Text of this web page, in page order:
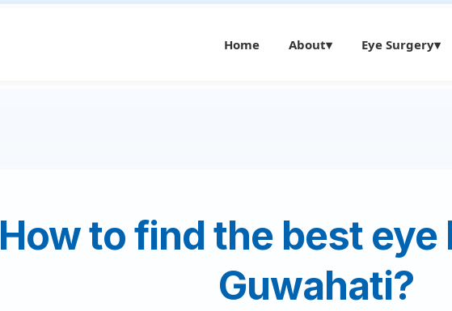
Home About▾ Eye Surgery▾
How to find the best eye
Guwahati?